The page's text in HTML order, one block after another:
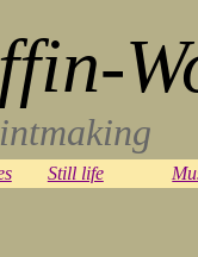
Still life